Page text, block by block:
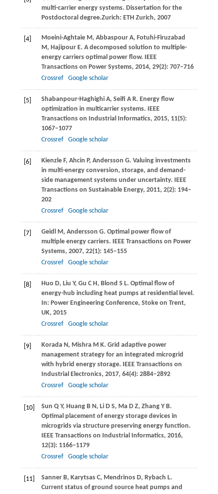
multi-carrier energy systems. Dissertation for the
Postdoctoral degree.Zurich: ETH Zurich, 2007
[4] Moeini-AghtaieM, Abbaspour A, Fotuhi-Firuzabad
M, HajipourE. A decomposed solution to multiple-
energy carriers optimal power flow. IEEE
Transactions on Power Systems, 2014, 29(2): 707–716
Crossref
Google scholar
[5] Shabanpour-HaghighiA, Seifi A R. Energy flow
optimization in multicarrier systems. IEEE
Transactions on Industrial Informatics, 2015, 11(5):
1067–1077
Crossref
Google scholar
[6] KienzleF, Ahcin P, Andersson G. Valuing investments
in multi-energy conversion, storage, and demand-
side management systems under uncertainty. IEEE
Transactions on Sustainable Energy, 2011, 2(2): 194–
202
Crossref
Google scholar
[7] Geidl M, Andersson G. Optimal power flow of
multiple energy carriers. IEEE Transactions on Power
Systems, 2007, 22(1): 145–155
Crossref
Google scholar
[8] Huo D, Liu Y, Gu C H, Blond S L. Optimal flow of
energy-hub including heat pumps at residential level.
In: Power Engineering Conference, Stoke on Trent,
UK, 2015
Crossref
Google scholar
[9] KoradaN, Mishra M K. Grid adaptive power
management strategy for an integrated microgrid
with hybrid energy storage. IEEE Transactions on
Industrial Electronics, 2017, 64(4): 2884–2892
Crossref
Google scholar
[10] Sun Q Y, Huang B N, Li D S, Ma D Z, Zhang Y B.
Optimal placement of energy storage devices in
microgrids via structure preserving energy function.
IEEE Transactions on Industrial Informatics, 2016,
12(3): 1166–1179
Crossref
Google scholar
[11] SannerB, Karytsas C, MendrinosD, Rybach L.
Current status of ground source heat pumps and